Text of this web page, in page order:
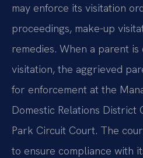
may enforce its visitation
proceedings, make-up
remedies. When a parent
visitation, the aggrieved
for enforcement at the
Domestic Relations District
Park Circuit Court. The
to ensure compliance with